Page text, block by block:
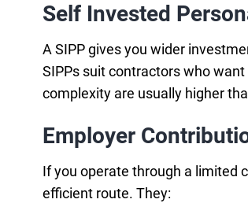
Self Invested
A SIPP gives you wider
SIPPs suit contractors who
complexity are usually higher
Employer
If you operate through a limited
efficient route. They: